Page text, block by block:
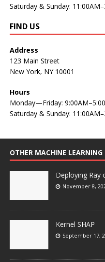
Saturday & Sunday:
FIND US
Address
123 Main Street
New York, NY 10001
Hours
Monday—Friday:
Saturday & Sunday:
OTHER MACHINE LEARNING
Deploying Ray
November 8,
Kernel SHAP
September 17,